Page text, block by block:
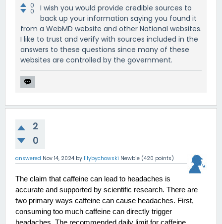
0
0
I wish you would provide credible sources to
back up your information saying you found it
from a WebMD website and other National websites.
I like to trust and verify with sources included in the
answers to these questions since many of these
websites are controlled by the government.
2
0
answered Nov 14, 2024 by lilybychowski Newbie (420 points)
The claim that caffeine can lead to headaches is
accurate and supported by scientific research. There are
two primary ways caffeine can cause headaches. First,
consuming too much caffeine can directly trigger